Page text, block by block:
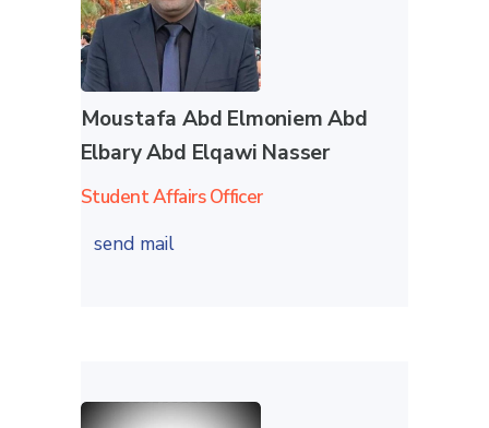
Moustafa Abd Elmoniem Abd
Elbary Abd Elqawi Nasser
Student Affairs Officer
send mail